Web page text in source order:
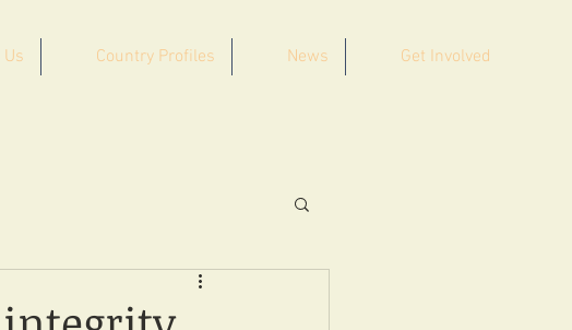
Country Profiles News Get Involved